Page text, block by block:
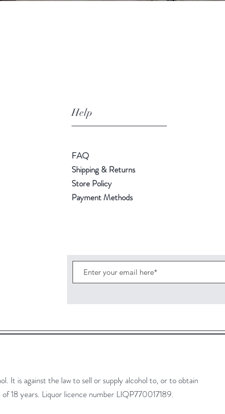
Help
FAQ
Shipping & Returns
Store Policy
Payment Methods
It is against the law to sell or supply alcohol to, or to obtain
18 years. Liquor licence number LIQP770017189.